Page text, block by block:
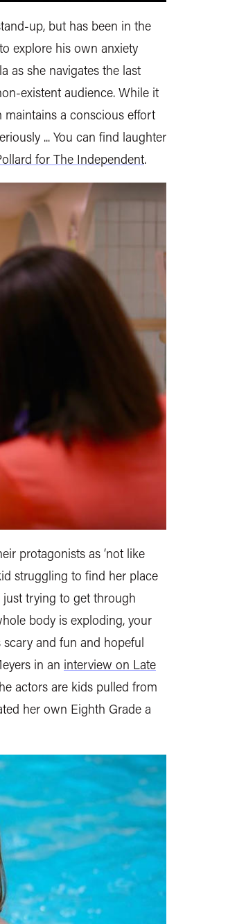
up, but has been in the
explore his own anxiety
as she navigates the last
existent audience. While it
a conscious effort
... You can find laughter
for The Independent.
protagonists as ‘not like
struggling to find her place
trying to get through
body is exploding, your
and fun and hopeful
in an interview on Late
actors are kids pulled from
her own Eighth Grade a